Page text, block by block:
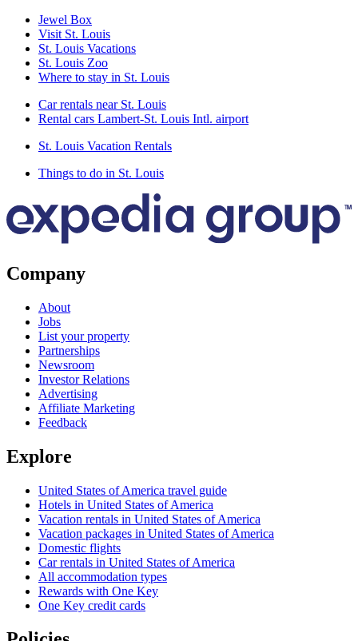
Jewel Box
Visit St. Louis
St. Louis Vacations
St. Louis Zoo
Where to stay in St. Louis
Car rentals near St. Louis
Rental cars Lambert-St. Louis Intl. airport
St. Louis Vacation Rentals
Things to do in St. Louis
Company
About
Jobs
List your property
Partnerships
Newsroom
Investor Relations
Advertising
Affiliate Marketing
Feedback
Explore
United States of America travel guide
Hotels in United States of America
Vacation rentals in United States of America
Vacation packages in United States of America
Domestic flights
Car rentals in United States of America
All accommodation types
Rewards with One Key
One Key credit cards